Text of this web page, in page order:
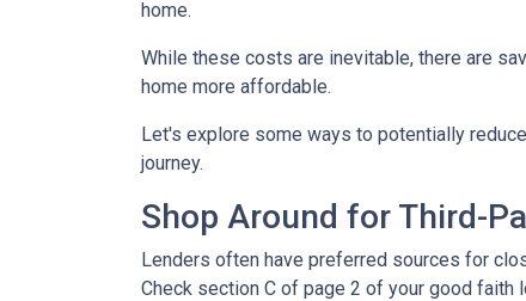
home.
While these costs are inevitable, there are
home more affordable.
Let's explore some ways to potentially
journey.
Shop Around for Third-
Lenders often have preferred sources for
Check section C of page 2 of your good